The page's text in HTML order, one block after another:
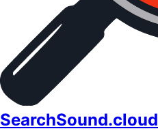
SearchSound.cloud